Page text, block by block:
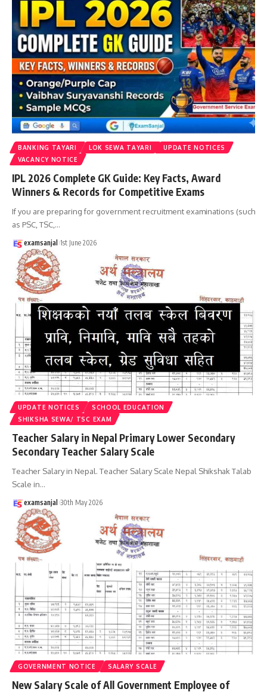
BANKING TAYARI LOK SEWA TAYARI
UPDATE NOTICES
VACANCY NOTICE
IPL 2026 Complete GK Guide: Key Facts, Award
Winners & Records for Competitive Exams
If you are preparing for government recruitment examinations (such
as PSC, TSC, …
examsanjal 1st June 2026
UPDATE NOTICES
SCHOOL EDUCATION
SHIKSHA SEWA/ TSC EXAM
Teacher Salary in Nepal Primary Lower Secondary
Secondary Teacher Salary Scale
Teacher Salary in Nepal. Teacher Salary Scale Nepal Shikshak Talab
Scale in…
examsanjal 30th May 2026
GOVERNMENT NOTICE SALARY SCALE
New Salary Scale of All Government Employee of